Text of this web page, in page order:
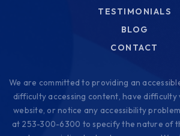
TESTIMONIALS
BLOG
CONTACT
We are committed to providing an
difficulty accessing content, have difficulty
website, or notice any accessibility
at 253-300-6300 to specify the nature of